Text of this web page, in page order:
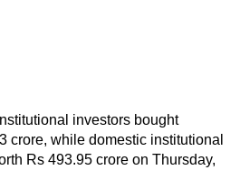
investors bought
crore, while domestic institutional
Rs 493.95 crore on Thursday,